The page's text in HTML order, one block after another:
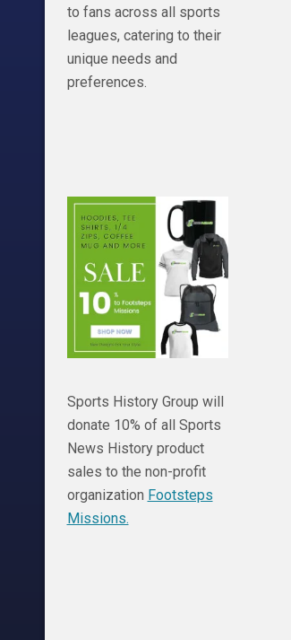
to fans across all sports
leagues, catering to their
unique needs and
preferences.
Sports History Group will
donate 10% of all Sports
News History product
sales to the non-profit
organization Footsteps
Missions.